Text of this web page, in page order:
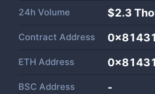
24h Volume $2.3
Contract Address
ETH Address
BSC Address -